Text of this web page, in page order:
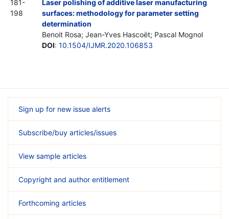
181-
198
Laser polishing of additive laser manufacturing
surfaces: methodology for parameter setting
determination
Benoit Rosa; Jean-Yves Hascoët; Pascal Mognol
DOI: 10.1504/IJMR.2020.106853
Sign up for new issue alerts
Subscribe/buy articles/issues
View sample articles
Copyright and author entitlement
Forthcoming articles